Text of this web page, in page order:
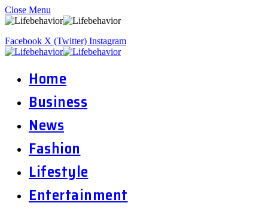
Close Menu
Facebook X (Twitter) Instagram
Home
Business
News
Fashion
Lifestyle
Entertainment